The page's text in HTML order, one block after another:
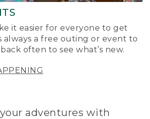
it easier for everyone to get
always a free outing or event to
often to see what’s new.
adventures with